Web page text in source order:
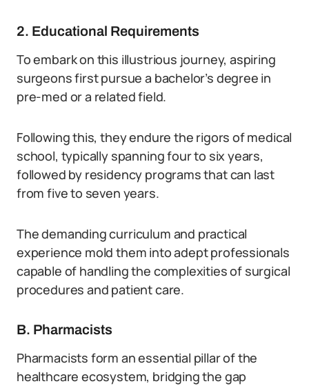
2. Educational Requirements
To embark on this illustrious journey, aspiring
surgeons first pursue a bachelor’s degree in
pre-med or a related field.
Following this, they endure the rigors of medical
school, typically spanning four to six years,
followed by residency programs that can last
from five to seven years.
The demanding curriculum and practical
experience mold them into adept professionals
capable of handling the complexities of surgical
procedures and patient care.
B. Pharmacists
Pharmacists form an essential pillar of the
healthcare ecosystem, bridging the gap